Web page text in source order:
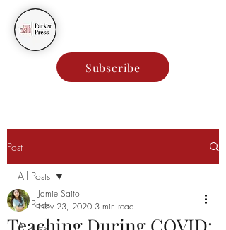
Subscribe
Post
All Posts
Articles
All Posts
Jamie Saito
Nov 23, 2020 3 min read